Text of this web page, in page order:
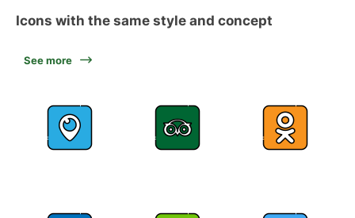
Icons with the same style and concept
See more